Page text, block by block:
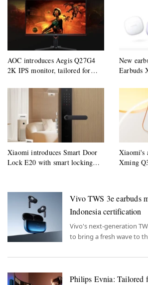
AOC introduces Aegis Q27G4
2K IPS monitor, tailored for
New
Earbuds
Xiaomi introduces Smart Door
Lock E20 with smart locking
Xiaomi's
Xming
Vivo TWS 3e earbuds
Indonesia certification
Vivo's next-generation
to bring a fresh wave to
earbuds are set to hit the
Philips Evnia: Tailored